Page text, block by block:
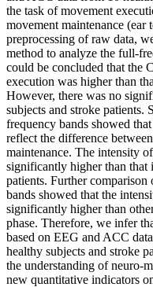
the task of movement
movement maintenance
preprocessing of raw data,
method to analyze the full-
could be concluded that the
execution was higher than
However, there was no
subjects and stroke patients.
frequency bands showed
reflect the difference
maintenance. The intensity
significantly higher than that
patients. Further
bands showed that the
significantly higher than
phase. Therefore, we infer
based on EEG and ACC
healthy subjects and stroke
the understanding of neuro-
new quantitative indicators